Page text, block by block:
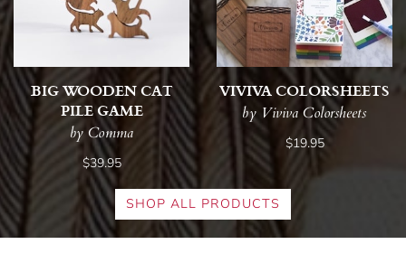
BIG WOODEN CAT
PILE GAME
by Comma
$39.95
VIVIVA COLORSHEETS
by Viviva Colorsheets
$19.95
SHOP ALL PRODUCTS